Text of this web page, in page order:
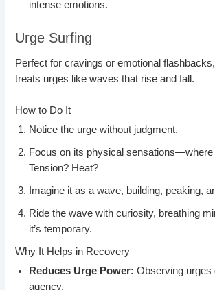
intense emotions.
Urge Surfing
Perfect for cravings or emotional
treats urges like waves that rise and fall.
How to Do It
Notice the urge without judgment.
Focus on its physical sensations—where
Tension? Heat?
Imagine it as a wave, building, peaking,
Ride the wave with curiosity, breathing
it’s temporary.
Why It Helps in Recovery
Reduces Urge Power: Observing urges
agency.